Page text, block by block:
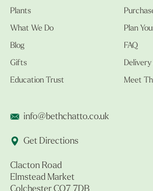
Plants
What We Do
Blog
Gifts
Education Trust
Plan
FAQ
Delivery
Meet
info@bethchatto.co.uk
Get Directions
Clacton Road
Elmstead Market